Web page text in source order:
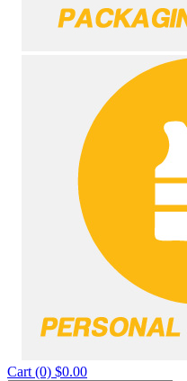
Cart (0) $0.00